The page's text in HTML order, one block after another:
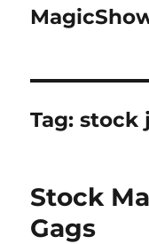
Tag:stock
Stock
Gags